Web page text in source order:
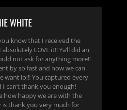
WHITE
know that I received the
LOVE it!! Ya’ll did an
not ask for anything more!!
by so fast and now we can
want lol!! You captured every
can’t thank you enough!
how happy we are with the
is thank you very much for